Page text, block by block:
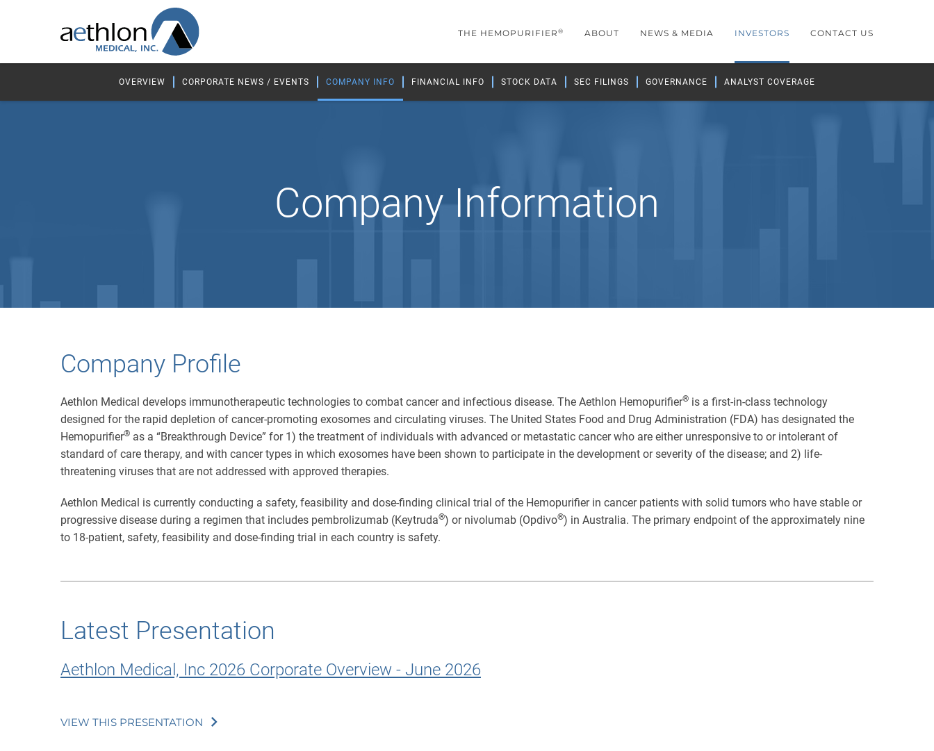
THE HEMOPURIFIER® ABOUT NEWS & MEDIA INVESTORS CONTACT US
OVERVIEW CORPORATE NEWS / EVENTS COMPANY INFO FINANCIAL INFO STOCK DATA SEC FILINGS GOVERNANCE ANALYST COVERAGE
Company Information
Company Profile
Aethlon Medical develops immunotherapeutic technologies to combat cancer and infectious disease. The Aethlon Hemopurifier® is a first-in-class technology
designed for the rapid depletion of cancer-promoting exosomes and circulating viruses. The United States Food and Drug Administration (FDA) has designated the
Hemopurifier® as a “Breakthrough Device” for 1) the treatment of individuals with advanced or metastatic cancer who are either unresponsive to or intolerant of
standard of care therapy, and with cancer types in which exosomes have been shown to participate in the development or severity of the disease; and 2) life-
threatening viruses that are not addressed with approved therapies.
Aethlon Medical is currently conducting a safety, feasibility and dose-finding clinical trial of the Hemopurifier in cancer patients with solid tumors who have stable or
progressive disease during a regimen that includes pembrolizumab (Keytruda®) or nivolumab (Opdivo®) in Australia. The primary endpoint of the approximately nine
to 18-patient, safety, feasibility and dose-finding trial in each country is safety.
Latest Presentation
Aethlon Medical, Inc 2026 Corporate Overview - June 2026
VIEW THIS PRESENTATION